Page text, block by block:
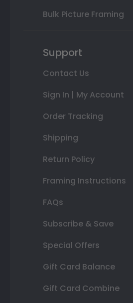
Bulk Picture Framing
Support
Contact Us
Sign In | My Account
Order Tracking
Shipping
Return Policy
Framing Instructions
FAQs
Subscribe & Save
Special Offers
Gift Card Balance
Gift Card Combine